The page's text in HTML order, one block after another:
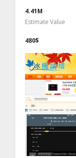
4.41M
Estimate Value
480$